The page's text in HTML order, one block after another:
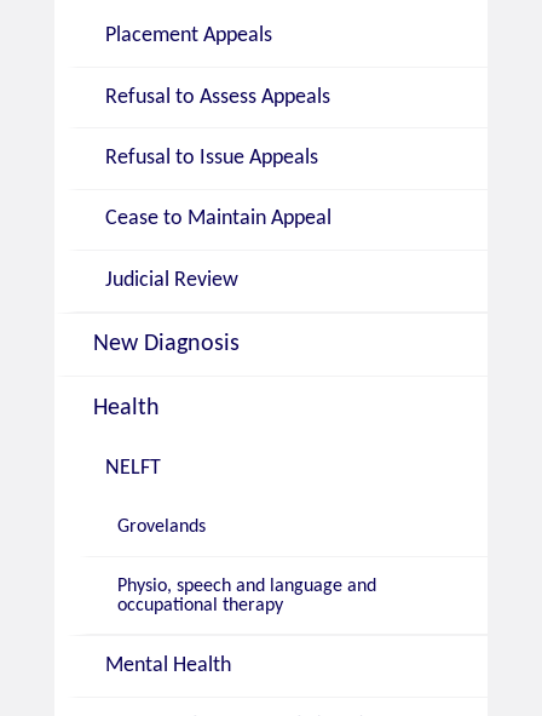
Placement Appeals
Refusal to Assess Appeals
Refusal to Issue Appeals
Cease to Maintain Appeal
Judicial Review
New Diagnosis
Health
NELFT
Grovelands
Physio, speech and language and
occupational therapy
Mental Health